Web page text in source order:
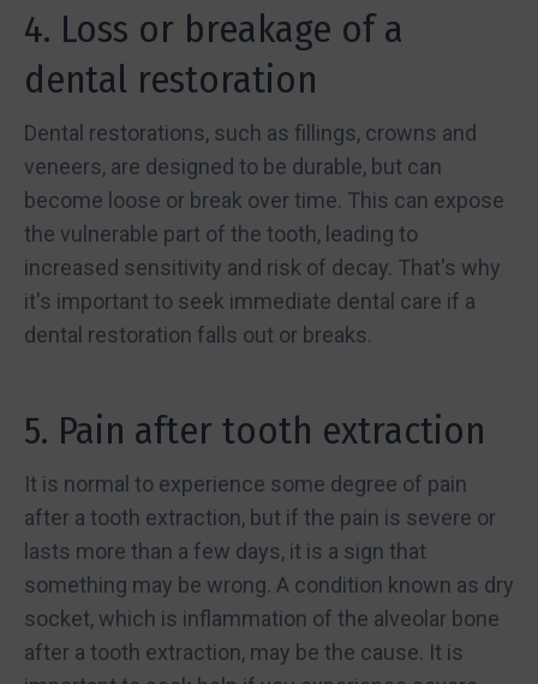
4. Loss or breakage of a
dental restoration
Dental restorations, such as fillings, crowns and
veneers, are designed to be durable, but can
become loose or break over time. This can expose
the vulnerable part of the tooth, leading to
increased sensitivity and risk of decay. That's why
it's important to seek immediate dental care if a
dental restoration falls out or breaks.
5. Pain after tooth extraction
It is normal to experience some degree of pain
after a tooth extraction, but if the pain is severe or
lasts more than a few days, it is a sign that
something may be wrong. A condition known as dry
socket, which is inflammation of the alveolar bone
after a tooth extraction, may be the cause. It is